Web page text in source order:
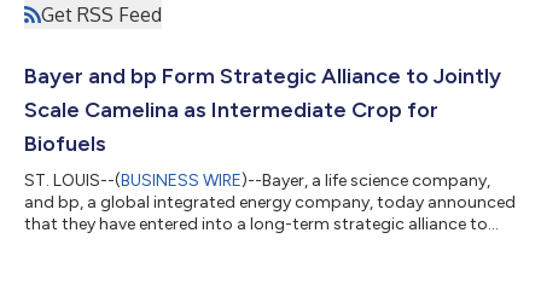
Get RSS Feed
Bayer and bp Form Strategic Alliance to Jointly
Scale Camelina as Intermediate Crop for
Biofuels
ST. LOUIS--(BUSINESS WIRE)--Bayer, a life science company,
and bp, a global integrated energy company, today announced
that they have entered into a long-term strategic alliance to